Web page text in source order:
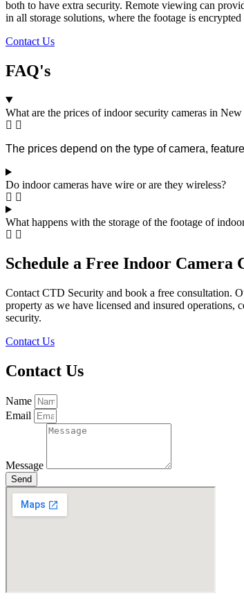
both to have extra security. Remote viewing can
in all storage solutions, where the footage is
Contact Us
FAQ's
What are the prices of indoor security cameras in
The prices depend on the type of camera,
Do indoor cameras have wire or are they wireless?
What happens with the storage of the footage of
Schedule a Free Indoor Camera
Contact CTD Security and book a free consultation.
property as we have licensed and insured
security.
Contact Us
Contact Us
Name
Email
Message
Send